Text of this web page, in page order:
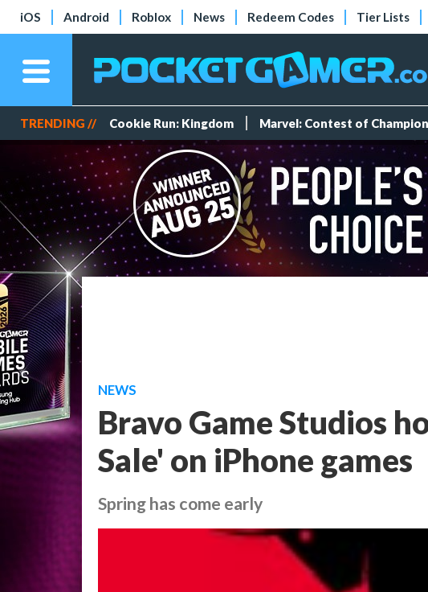
iOS Android Roblox News Redeem Codes Tier Lists
TRENDING // Cookie Run: Kingdom Marvel: Contest of
NEWS
Bravo Game Studios
Sale' on iPhone games
Spring has come early